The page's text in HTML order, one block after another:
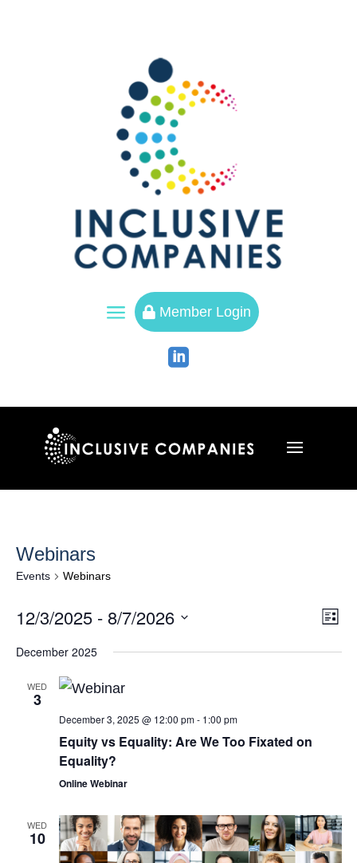
a  Member Login

Webinars
Events Webinars
List
12/3/2025 - 8/7/2026
December 2025
WED
3
December 3, 2025 @ 12:00 pm- 1:00 pm
Equity vs Equality: Are We Too Fixated on
Equality?
Online Webinar
WED
10